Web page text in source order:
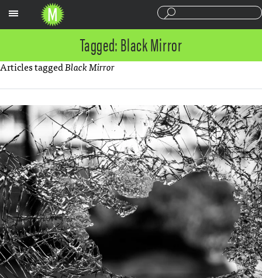
Tagged: Black Mirror
Articles taggedBlack Mirror